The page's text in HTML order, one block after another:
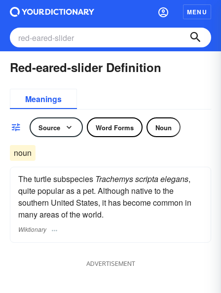
MENU
Red-eared-slider Definition
Meanings
Source Word Forms Noun
noun
The turtle subspecies Trachemys scripta elegans,
quite popular as a pet. Although native to the
southern United States, it has become common in
many areas of the world.
Wiktionary
ADVERTISEMENT